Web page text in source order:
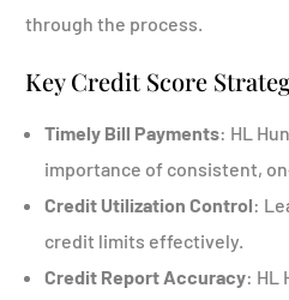
through the process.
Key Credit Score
Timely Bill Payments: HL
importance of consistent,
Credit Utilization Control:
credit limits effectively.
Credit Report Accuracy: HL